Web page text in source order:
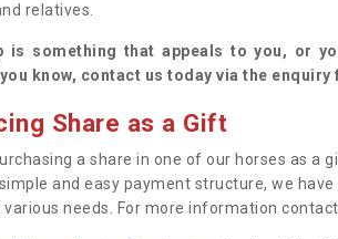
relatives.
is something that appeals to you, or
know, contact us today via the enquiry
Share as a Gift
a share in one of our horses as a
and easy payment structure, we
needs. For more information contact